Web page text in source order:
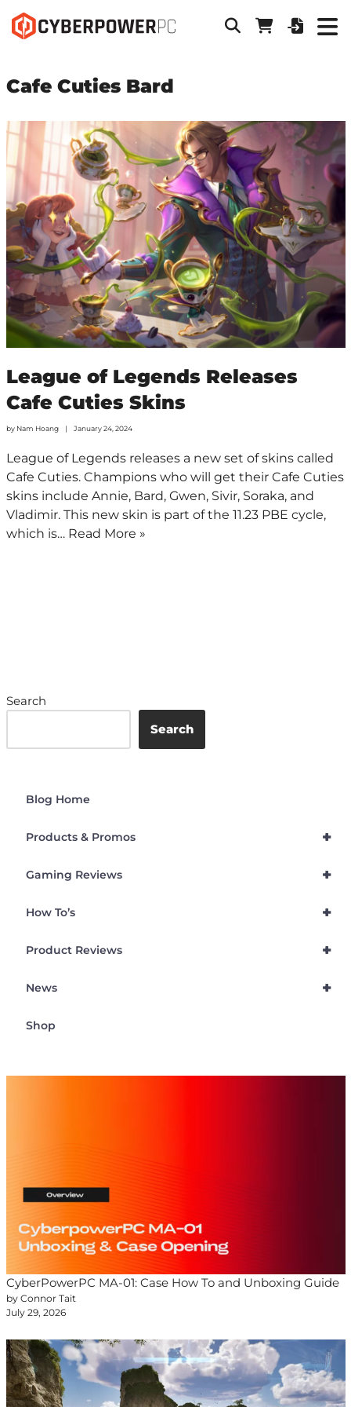
Cafe Cuties Bard
League of Legends Releases
Cafe Cuties Skins
by Nam Hoang January 24, 2024
League of Legends releases a new set of skins called
Cafe Cuties. Champions who will get their Cafe Cuties
skins include Annie, Bard, Gwen, Sivir, Soraka, and
Vladimir. This new skin is part of the 11.23 PBE cycle,
which is… Read More »
Search
Search
Blog Home
+
Products & Promos
+
Gaming Reviews
+
How To’s
+
Product Reviews
+
News
Shop
CyberPowerPC MA-01: Case How To and Unboxing Guide
by Connor Tait
July 29, 2026